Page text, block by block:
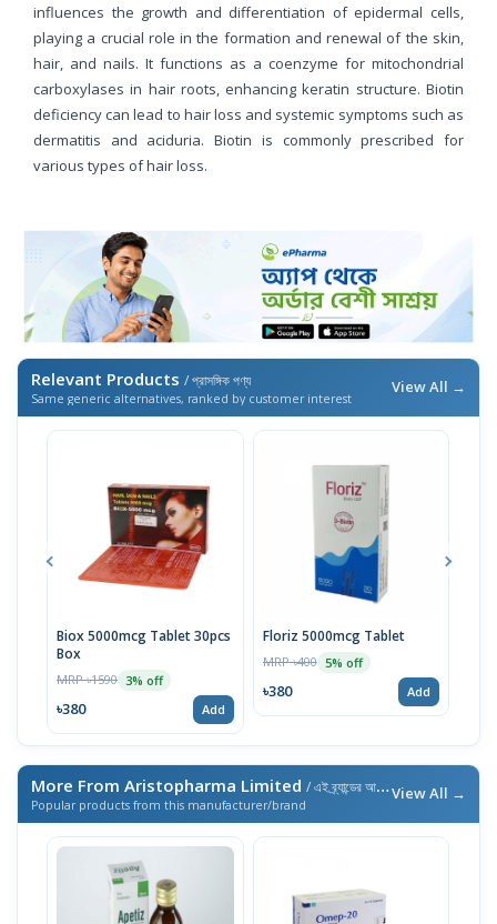
influences the growth and differentiation of epidermal cells,
playing a crucial role in the formation and renewal of the skin,
hair, and nails. It functions as a coenzyme for mitochondrial
carboxylases in hair roots, enhancing keratin structure. Biotin
deficiency can lead to hair loss and systemic symptoms such as
dermatitis and aciduria. Biotin is commonly prescribed for
various types of hair loss.
Relevant Products / প্রাসঙ্গিক পণ্য
Same generic alternatives, ranked by customer interest
View All →
Biox 5000mcg Tablet 30pcs
Box
MRP ৳1590 3% off
৳380 Add
Floriz 5000mcg Tablet
MRP ৳400 5% off
৳380 Add
More From Aristopharma Limited / এই ব্র্যান্ডের আরও পণ্য
Popular products from this manufacturer/brand
View All →